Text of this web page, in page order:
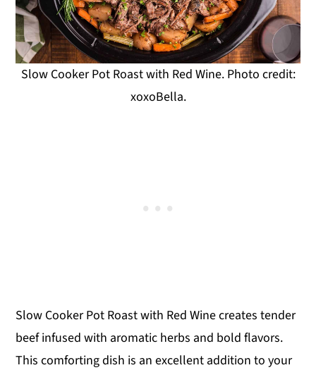
Slow Cooker Pot Roast with Red Wine. Photo credit:
xoxoBella.
Slow Cooker Pot Roast with Red Wine creates tender
beef infused with aromatic herbs and bold flavors.
This comforting dish is an excellent addition to your